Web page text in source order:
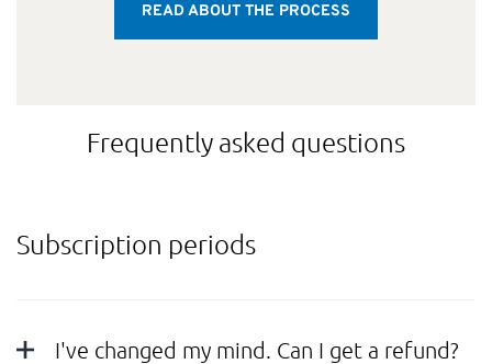
READ ABOUT THE PROCESS
Frequently asked questions
Subscription periods
I've changed my mind. Can I get a refund?